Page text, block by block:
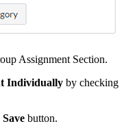
Assignment Section.
Individually by checking
Save button.